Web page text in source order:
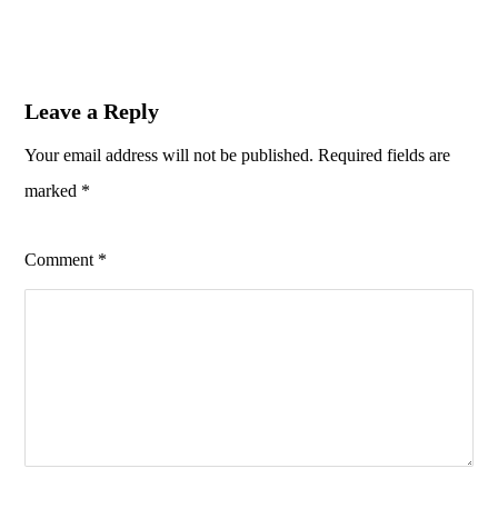
Leave a Reply
Your email address will not be published. Required fields are
marked *
Comment *